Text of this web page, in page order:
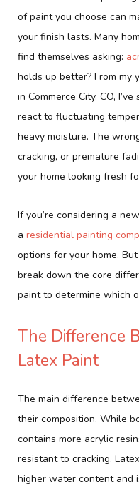
of paint you choose can
your finish lasts. Many
find themselves asking:
holds up better? From my
in Commerce City, CO,
react to fluctuating
heavy moisture. The
cracking, or premature
your home looking fresh
If you’re considering a
a residential painting
options for your home.
break down the core
paint to determine which
The Difference
Latex Paint
The main difference
their composition. While
contains more acrylic
resistant to cracking.
higher water content and